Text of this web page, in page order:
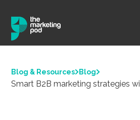
Blog & Resources Blog
Smart B2B marketing strategies